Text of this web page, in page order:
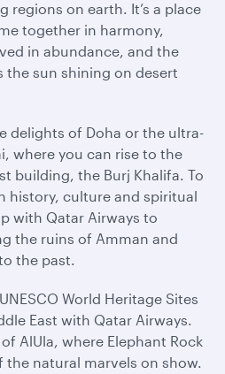
regions on earth. It’s a place
together in harmony,
in abundance, and the
the sun shining on desert
delights of Doha or the ultra-
where you can rise to the
building, the Burj Khalifa. To
history, culture and spiritual
with Qatar Airways to
the ruins of Amman and
the past.
World Heritage Sites
East with Qatar Airways.
AlUla, where Elephant Rock
natural marvels on show.